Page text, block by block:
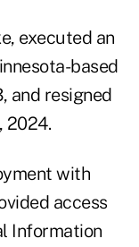
executed an
based
and resigned
2024.
with
access
Information